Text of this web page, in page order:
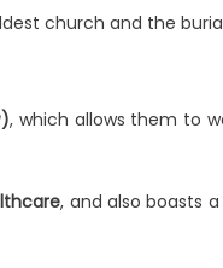
church and the
, which allows them to
, and also boasts